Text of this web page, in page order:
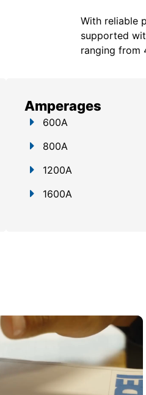
With reliable
supported
ranging from
Amperages
600A
800A
1200A
1600A